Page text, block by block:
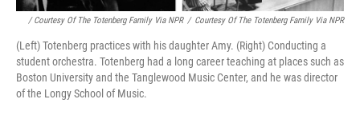
/ Courtesy Of The Totenberg Family Via NPR / Courtesy Of The Totenberg Family Via NPR
(Left) Totenberg practices with his daughter Amy. (Right) Conducting a
student orchestra. Totenberg had a long career teaching at places such as
Boston University and the Tanglewood Music Center, and he was director
of the Longy School of Music.